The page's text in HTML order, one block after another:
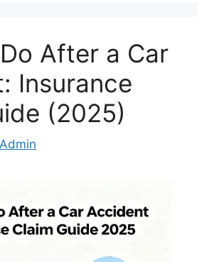
After a Car
Insurance
(2025)
Admin